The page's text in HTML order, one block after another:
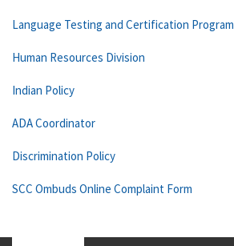
Language Testing and Certification Program
Human Resources Division
Indian Policy
ADA Coordinator
Discrimination Policy
SCC Ombuds Online Complaint Form